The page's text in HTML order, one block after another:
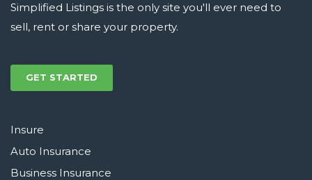
Simplified Listings is the only site you'll ever need to
sell, rent or share your property.
GET STARTED
Insure
Auto Insurance
Business Insurance